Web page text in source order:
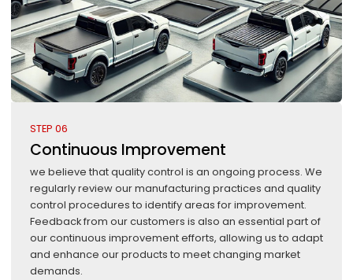
STEP 06
Continuous Improvement
we believe that quality control is an ongoing process. We
regularly review our manufacturing practices and quality
control procedures to identify areas for improvement.
Feedback from our customers is also an essential part of
our continuous improvement efforts, allowing us to adapt
and enhance our products to meet changing market
demands.